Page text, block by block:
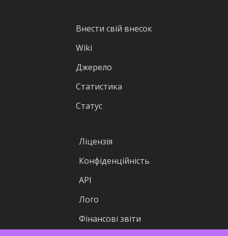
Внести свій внесок
Wiki
Джерело
Статистика
Статус
Ліцензія
Конфіденційність
API
Лого
Фінансові звіти